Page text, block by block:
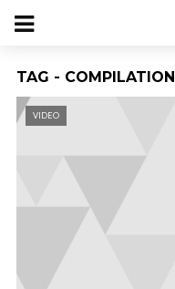
TAG - COMPILATION
VIDEO